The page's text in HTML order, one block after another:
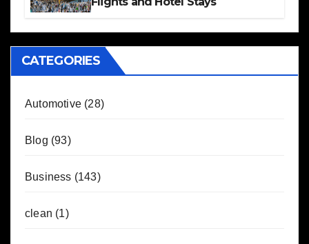
CATEGORIES
Automotive (28)
Blog (93)
Business (143)
clean (1)